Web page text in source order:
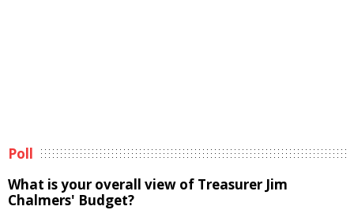
Poll
What is your overall view of Treasurer Jim
Chalmers' Budget?